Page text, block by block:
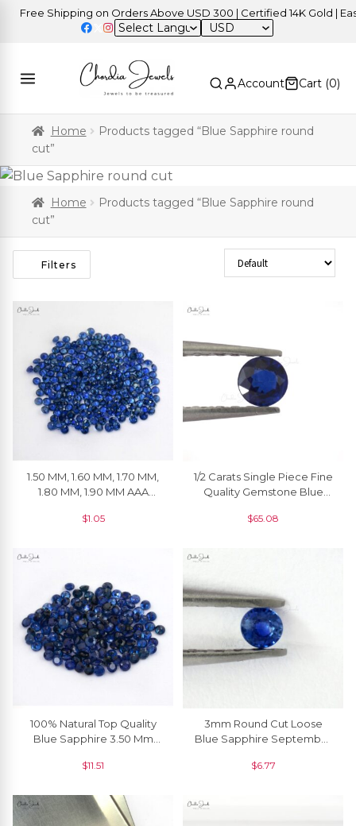
Shipping on Orders Above USD 300 | Certified 14K Gold | Easy
USD
Account Cart (0)
Home
Products tagged “Blue Sapphire round
cut”
Home
Products tagged “Blue Sapphire round
cut”
Filters Sort Products
1.50 MM, 1.60 MM, 1.70 MM,
1.80 MM, 1.90 MM AAA
Sapphire Round Cut
$1.05
1/2 Carats Single Piece Fine
Quality Gemstone Blue
Piece
$65.08
100% Natural Top Quality
Blue Sapphire 3.50 Mm
$11.51
3mm Round Cut Loose
Blue Sapphire September
$6.77